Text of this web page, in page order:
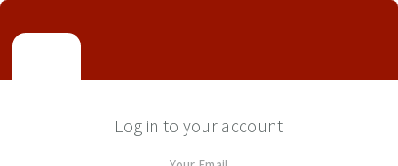
Log in to your account